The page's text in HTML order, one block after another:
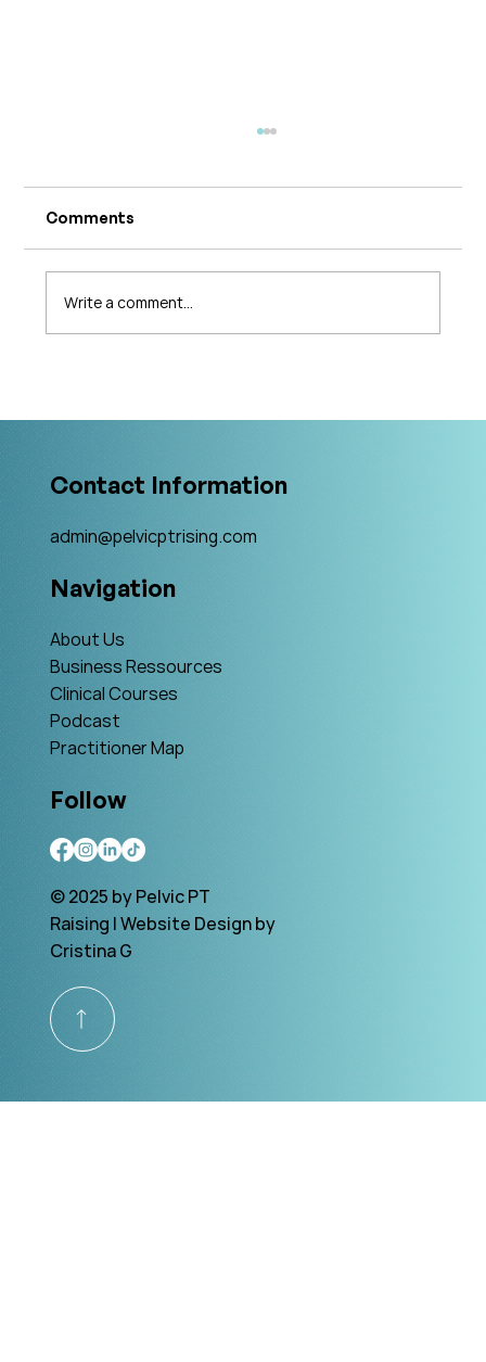
Comments
Write a comment...
Contact Information
admin@pelvicptrising.com
Navigation
About Us
Business Ressources
Clinical Courses
Podcast
Practitioner Map
Follow
© 2025 by Pelvic PT
Raising | Website Design by
Cristina G